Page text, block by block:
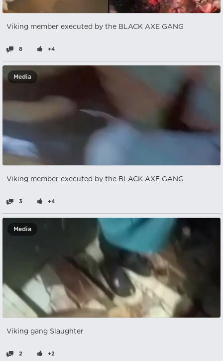
Viking member executed by the BLACK AXE GANG
8 +4
Media
Viking member executed by the BLACK AXE GANG
3 +4
Media
Viking gang Slaughter
2 +2